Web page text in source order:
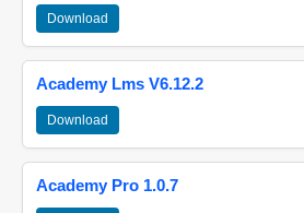
Download
Academy Lms V6.12.2
Download
Academy Pro 1.0.7